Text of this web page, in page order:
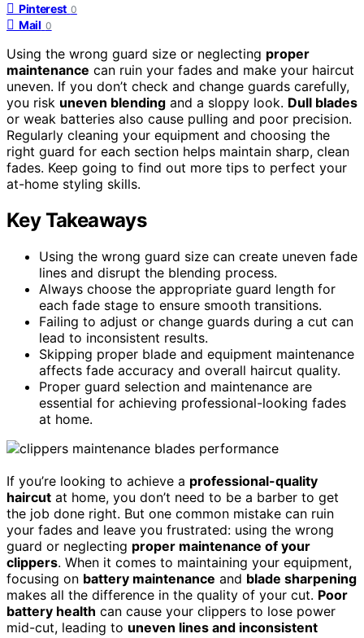
Pinterest 0
Mail 0
Using the wrong guard size or neglecting proper
maintenance can ruin your fades and make your haircut
uneven. If you don’t check and change guards carefully,
you risk uneven blending and a sloppy look. Dull blades
or weak batteries also cause pulling and poor precision.
Regularly cleaning your equipment and choosing the
right guard for each section helps maintain sharp, clean
fades. Keep going to find out more tips to perfect your
at-home styling skills.
Key Takeaways
Using the wrong guard size can create uneven fade
lines and disrupt the blending process.
Always choose the appropriate guard length for
each fade stage to ensure smooth transitions.
Failing to adjust or change guards during a cut can
lead to inconsistent results.
Skipping proper blade and equipment maintenance
affects fade accuracy and overall haircut quality.
Proper guard selection and maintenance are
essential for achieving professional-looking fades
at home.
If you’re looking to achieve a professional-quality
haircut at home, you don’t need to be a barber to get
the job done right. But one common mistake can ruin
your fades and leave you frustrated: using the wrong
guard or neglecting proper maintenance of your
clippers. When it comes to maintaining your equipment,
focusing on battery maintenance and blade sharpening
makes all the difference in the quality of your cut. Poor
battery health can cause your clippers to lose power
mid-cut, leading to uneven lines and inconsistent